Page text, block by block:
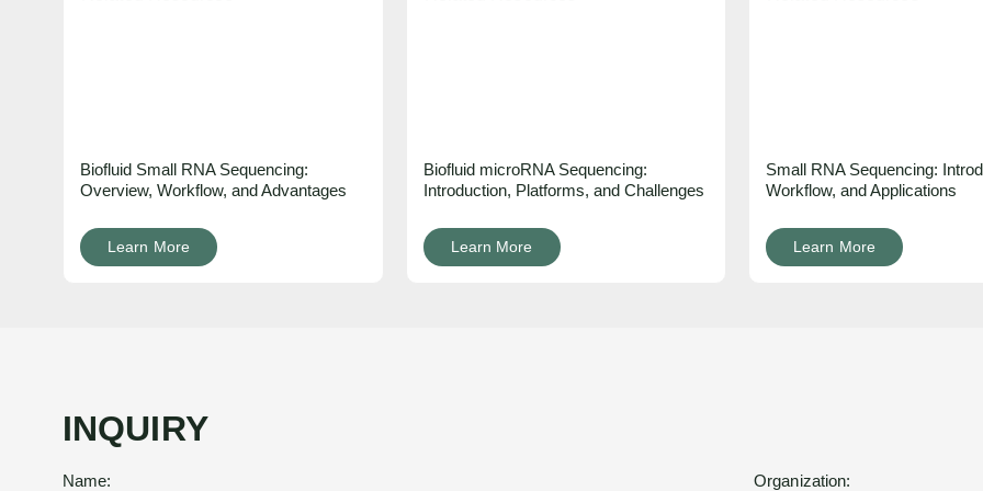
Biofluid Small RNA Sequencing:
Overview, Workflow, and Advantages
Learn More
Biofluid microRNA Sequencing:
Introduction, Platforms, and Challenges
Learn More
Small RNA Sequencing:
Workflow, and Applications
Learn More
INQUIRY
Name: Organization: